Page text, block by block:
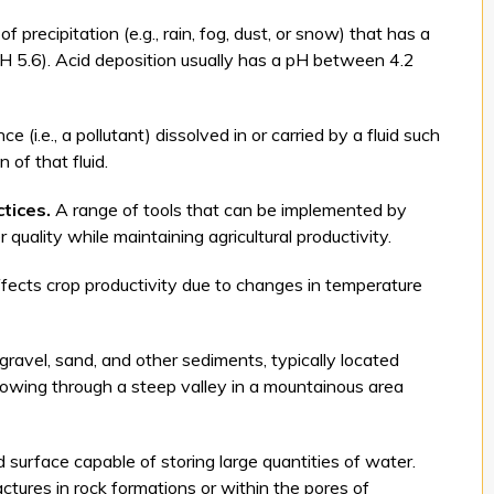
precipitation (e.g., rain, fog, dust, or snow) that has a
5.6). Acid deposition usually has a pH between 4.2
(i.e., a pollutant) dissolved in or carried by a fluid such
of that fluid.
A range of tools that can be implemented by
while maintaining agricultural productivity.
crop productivity due to changes in temperature
sand, and other sediments, typically located
through a steep valley in a mountainous area
capable of storing large quantities of water.
in rock formations or within the pores of